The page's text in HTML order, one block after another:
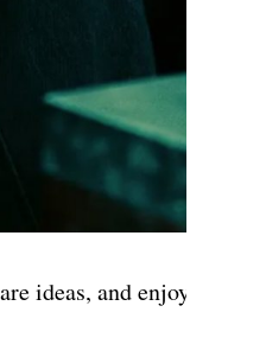
ideas, and enjoy